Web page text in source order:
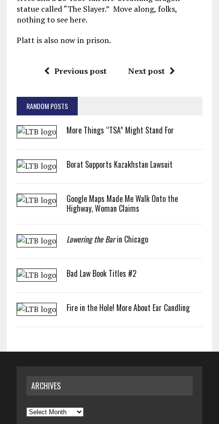
statue called “The Slayer.” Move along, folks,
nothing to see here.
Platt is also now in prison.
Previous post Next post
RANDOM POSTS
More Things “TSA” Might Stand For
Borat Supports Kazakhstan Lawsuit
Google Maps Made Me Walk Onto the
Highway, Woman Claims
Lowering the Barin Chicago
Bad Law Book Titles #2
Fire in the Hole! More About Ear Candling
ARCHIVES
Archives